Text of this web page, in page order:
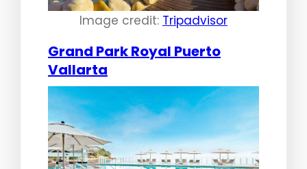
Image credit: Tripadvisor
Grand Park Royal Puerto
Vallarta